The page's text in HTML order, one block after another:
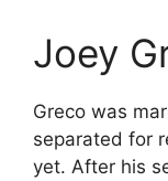
Joey
Greco was
separated for
yet. After his